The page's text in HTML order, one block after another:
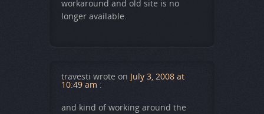
workaround and old site is no
longer available.
travesti wrote on July 3, 2008 at
10:49 am :
and kind of working around the